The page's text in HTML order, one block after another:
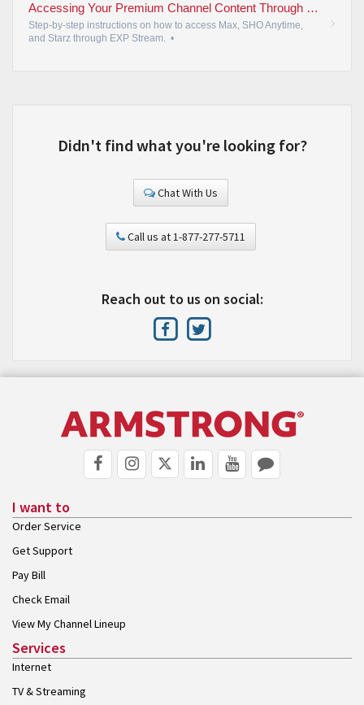
Accessing Your Premium Channel Content Through EXP Stream | Armstrong
Step-by-step instructions on how to access Max, SHO Anytime,
and Starz through EXP Stream. •
Didn't find what you're looking for?
Chat With Us
Call us at 1-877-277-5711
Reach out to us on social:
I want to
Order Service
Get Support
Pay Bill
Check Email
View My Channel Lineup
Services
Internet
TV & Streaming